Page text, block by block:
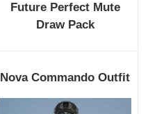
Future Perfect Mute
Draw Pack
Nova Commando Outfit